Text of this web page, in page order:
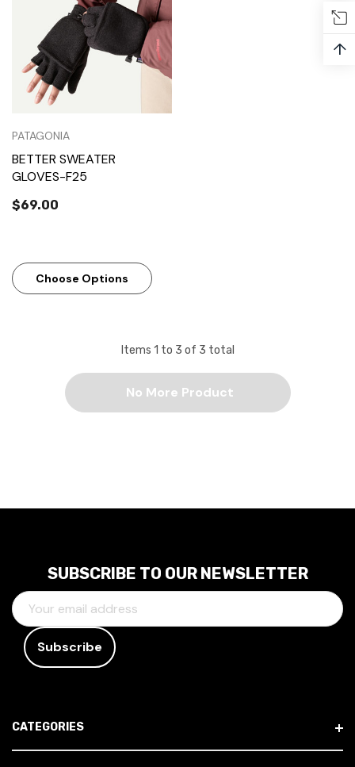
PATAGONIA
BETTER SWEATER
GLOVES-F25
$69.00
Choose Options
Items 1 to 3 of 3 total
No More Product
SUBSCRIBE TO OUR NEWSLETTER
E
M
D
R
CATEGORIES
↑